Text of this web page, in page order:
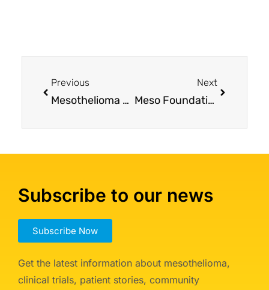
Previous
Mesothelioma UK Research Centre: Amplifying the voices of patients and families
Next
Meso Foundation awards $300,000 in grants to mesothelioma research projects
Subscribe to our news
Subscribe Now
Get the latest information about mesothelioma,
clinical trials, patient stories, community